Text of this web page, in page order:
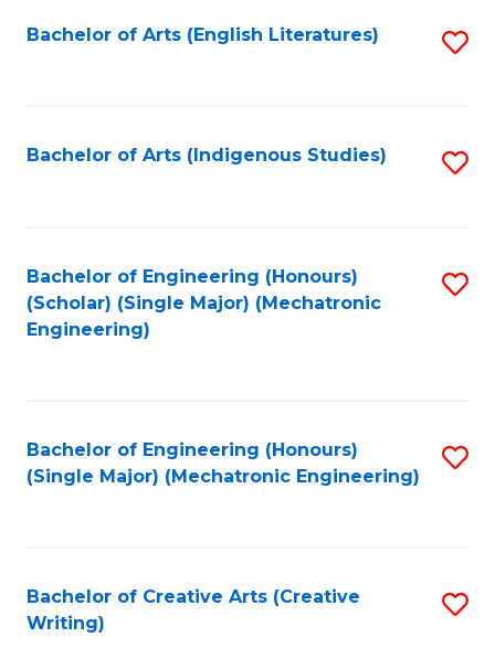
Bachelor of Arts (English Literatures)
Bachelor of Arts (Indigenous Studies)
Bachelor of Engineering (Honours)
(Scholar) (Single Major) (Mechatronic
Engineering)
Bachelor of Engineering (Honours)
(Single Major) (Mechatronic Engineering)
Bachelor of Creative Arts (Creative
Writing)